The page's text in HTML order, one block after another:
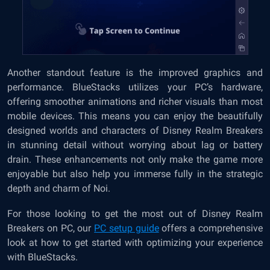
Another standout feature is the improved graphics and
performance. BlueStacks utilizes your PC’s hardware,
offering smoother animations and richer visuals than most
mobile devices. This means you can enjoy the beautifully
designed worlds and characters of Disney Realm Breakers
in stunning detail without worrying about lag or battery
drain. These enhancements not only make the game more
enjoyable but also help you immerse fully in the strategic
depth and charm of Noi.
For those looking to get the most out of Disney Realm
Breakers on PC, our PC setup guideoffers a comprehensive
look at how to get started with optimizing your experience
with BlueStacks.